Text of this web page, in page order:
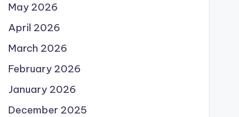
May 2026
April 2026
March 2026
February 2026
January 2026
December 2025